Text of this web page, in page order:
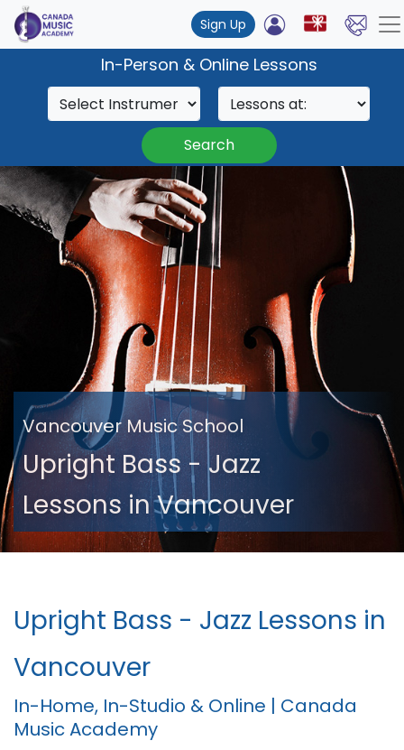
Sign Up
In-Person & Online Lessons
Search
Vancouver Music School
Upright Bass - Jazz
Lessons in Vancouver
Upright Bass - Jazz Lessons in
Vancouver
In-Home, In-Studio & Online | Canada
Music Academy